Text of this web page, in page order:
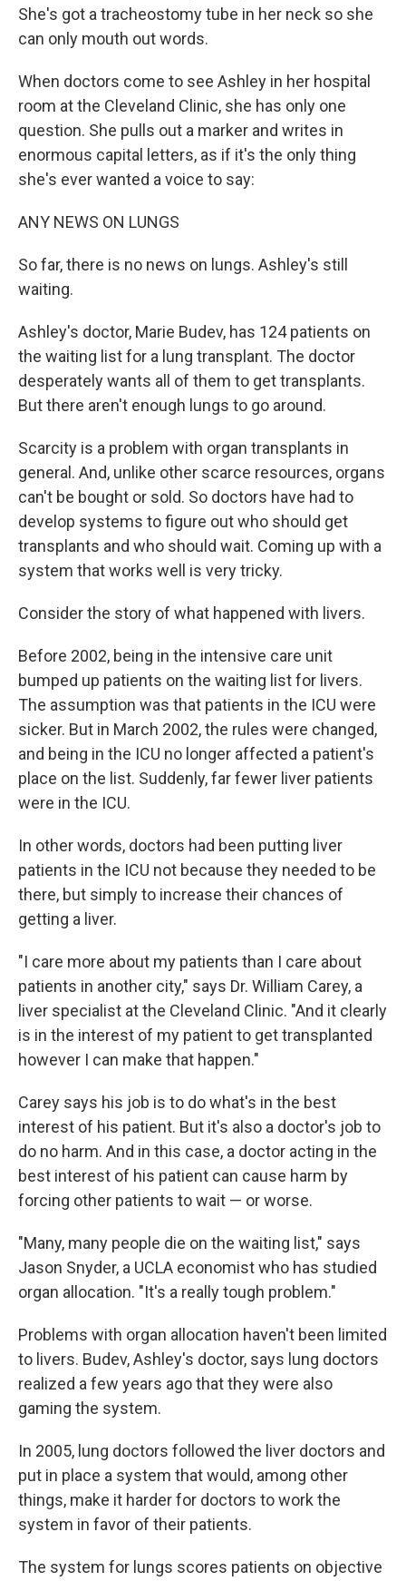
She's got a tracheostomy tube in her neck so she
can only mouth out words.
When doctors come to see Ashley in her hospital
room at the Cleveland Clinic, she has only one
question. She pulls out a marker and writes in
enormous capital letters, as if it's the only thing
she's ever wanted a voice to say:
ANY NEWS ON LUNGS
So far, there is no news on lungs. Ashley's still
waiting.
Ashley's doctor, Marie Budev, has 124 patients on
the waiting list for a lung transplant. The doctor
desperately wants all of them to get transplants.
But there aren't enough lungs to go around.
Scarcity is a problem with organ transplants in
general. And, unlike other scarce resources, organs
can't be bought or sold. So doctors have had to
develop systems to figure out who should get
transplants and who should wait. Coming up with a
system that works well is very tricky.
Consider the story of what happened with livers.
Before 2002, being in the intensive care unit
bumped up patients on the waiting list for livers.
The assumption was that patients in the ICU were
sicker. But in March 2002, the rules were changed,
and being in the ICU no longer affected a patient's
place on the list. Suddenly, far fewer liver patients
were in the ICU.
In other words, doctors had been putting liver
patients in the ICU not because they needed to be
there, but simply to increase their chances of
getting a liver.
"I care more about my patients than I care about
patients in another city," says Dr. William Carey, a
liver specialist at the Cleveland Clinic. "And it clearly
is in the interest of my patient to get transplanted
however I can make that happen."
Carey says his job is to do what's in the best
interest of his patient. But it's also a doctor's job to
do no harm. And in this case, a doctor acting in the
best interest of his patient can cause harm by
forcing other patients to wait — or worse.
"Many, many people die on the waiting list," says
Jason Snyder, a UCLA economist who has studied
organ allocation. "It's a really tough problem."
Problems with organ allocation haven't been limited
to livers. Budev, Ashley's doctor, says lung doctors
realized a few years ago that they were also
gaming the system.
In 2005, lung doctors followed the liver doctors and
put in place a system that would, among other
things, make it harder for doctors to work the
system in favor of their patients.
The system for lungs scores patients on objective